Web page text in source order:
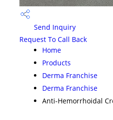
Send Inquiry
Request To Call Back
Home
Products
Derma Franchise
Derma Franchise
Anti-Hemorrhoidal